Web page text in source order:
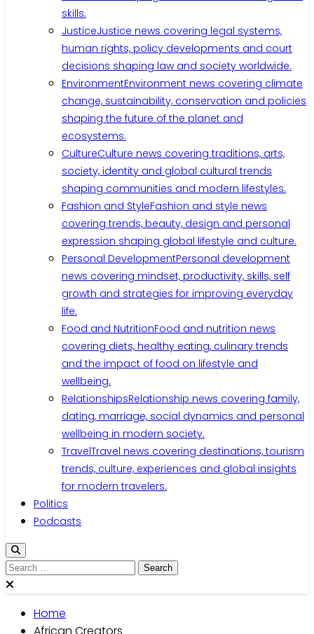
skills.
JusticeJustice news covering legal systems,
human rights, policy developments and court
decisions shaping law and society worldwide.
EnvironmentEnvironment news covering climate
change, sustainability, conservation and policies
shaping the future of the planet and
ecosystems.
CultureCulture news covering traditions, arts,
society, identity and global cultural trends
shaping communities and modern lifestyles.
Fashion and StyleFashion and style news
covering trends, beauty, design and personal
expression shaping global lifestyle and culture.
Personal DevelopmentPersonal development
news covering mindset, productivity, skills, self
growth and strategies for improving everyday
life.
Food and NutritionFood and nutrition news
covering diets, healthy eating, culinary trends
and the impact of food on lifestyle and
wellbeing.
RelationshipsRelationship news covering family,
dating, marriage, social dynamics and personal
wellbeing in modern society.
TravelTravel news covering destinations, tourism
trends, culture, experiences and global insights
for modern travelers.
Politics
Podcasts
Search
for:
Home
African Creators